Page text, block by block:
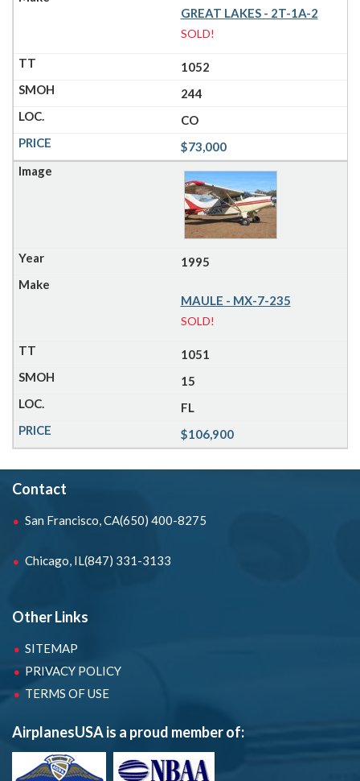
GREAT LAKES - 2T-1A-2
SOLD!
1052
244
CO
$73,000
1995
MAULE - MX-7-235
SOLD!
1051
15
FL
$106,900
Contact
San Francisco, CA(650) 400-8275
Chicago, IL(847) 331-3133
Other Links
SITEMAP
PRIVACY POLICY
TERMS OF USE
AirplanesUSA is a proud member of: